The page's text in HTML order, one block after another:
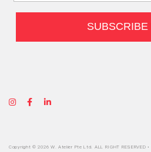
Copyright © 2026 W. Atelier Pte Ltd. ALL RIGHT RESERVED •